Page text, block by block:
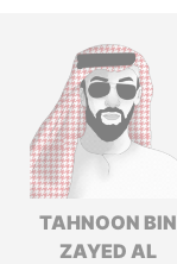
TAHNOON BIN
ZAYED AL